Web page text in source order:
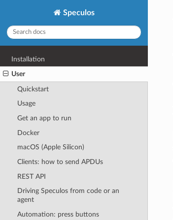
Speculos
Installation
User
Quickstart
Usage
Get an app to run
Docker
macOS (Apple Silicon)
Clients: how to send APDUs
REST API
Driving Speculos from code or an
agent
Automation: press buttons